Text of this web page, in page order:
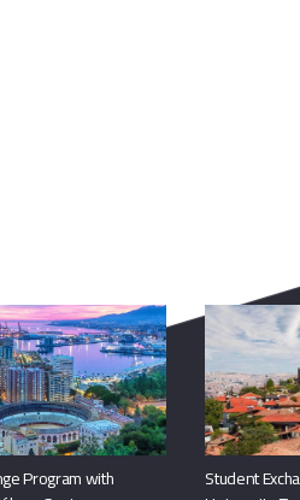
Program with
Student